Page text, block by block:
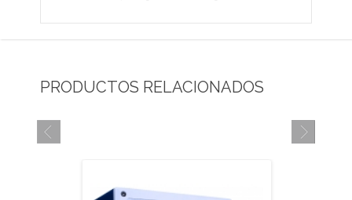
PRODUCTOS RELACIONADOS